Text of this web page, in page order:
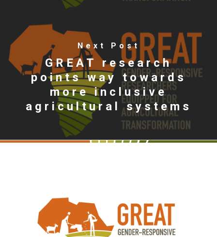
Next Post
GREAT research
points way towards
more inclusive
agricultural systems